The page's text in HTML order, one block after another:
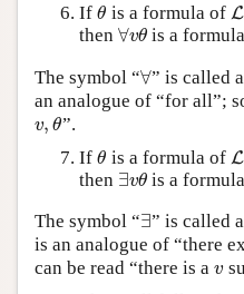
If θ
θ is a formula of L
L
then ∀vθ
∀vθ is a
The symbol “∀
∀” is called
an analogue of “for all”;
v, θ
v, θ ”.
If θ
θ is a formula of L
L
then ∃vθ
∃vθ is a
The symbol “∃
∃” is called
is an analogue of “there
can be read “there is a v
v